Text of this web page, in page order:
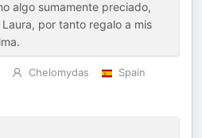
algo sumamente preciado,
por tanto regalo a mis
Chelomydas
Spain